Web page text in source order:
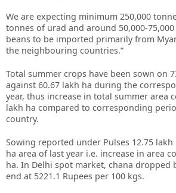
We are expecting minimum 250,000
tonnes of urad and around 50,000-
beans to be imported primarily from
the neighbouring countries.”
Total summer crops have been sown on
against 60.67 lakh ha during the
year, thus increase in total summer area
lakh ha compared to corresponding
country.
Sowing reported under Pulses 12.75 lakh
ha area of last year i.e. increase in area
ha. In Delhi spot market, chana dropped
end at 5221.1 Rupees per 100 kgs.